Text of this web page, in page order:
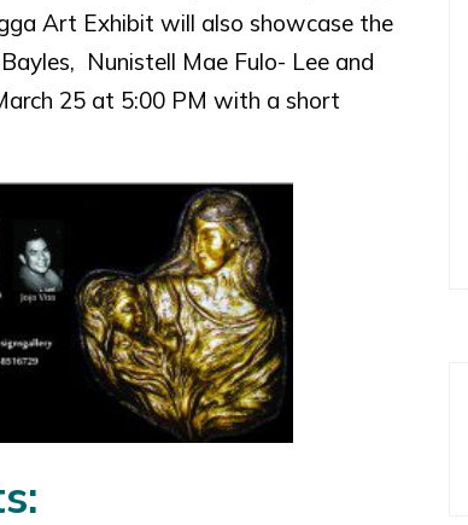
Art Exhibit will also showcase the
Nunistell Mae Fulo- Lee and
25 at 5:00 PM with a short